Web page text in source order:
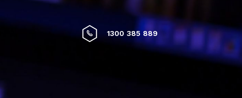
1300 385 889